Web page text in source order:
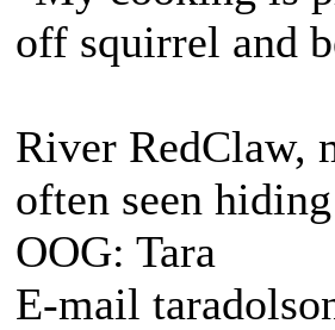
off squirrel and
River RedClaw,
often seen
OOG: Tara
E-mail